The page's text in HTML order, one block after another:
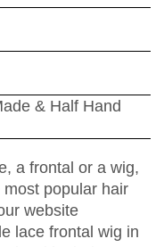
& Half Hand
a frontal or a wig,
popular hair
website
lace frontal wig in